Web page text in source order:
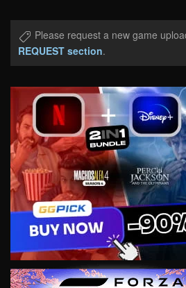
Please request a new game
REQUEST section.